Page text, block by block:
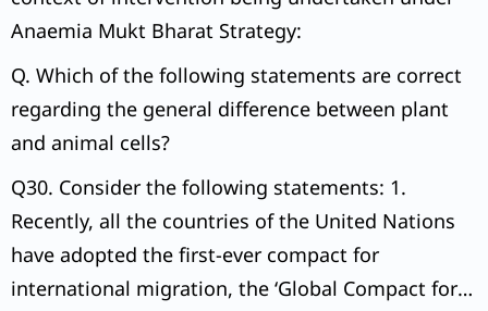
Anaemia Mukt Bharat Strategy:
Q. Which of the following statements are correct
regarding the general difference between plant
and animal cells?
Q30. Consider the following statements: 1.
Recently, all the countries of the United Nations
have adopted the first-ever compact for
international migration, the ‘Global Compact for